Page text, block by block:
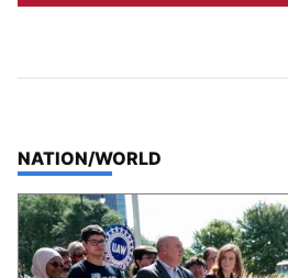
TOP STORIES IN
NATION/WORLD